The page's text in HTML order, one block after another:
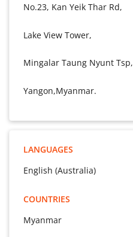
No.23, Kan Yeik Thar Rd,
Lake View Tower,
Mingalar Taung Nyunt Tsp,
Yangon,Myanmar.
LANGUAGES
English (Australia)
COUNTRIES
Myanmar